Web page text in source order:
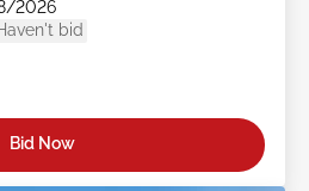
2026
bid
Bid Now